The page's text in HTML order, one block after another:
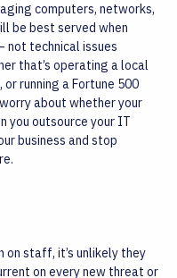
computers, networks,
be best served when
not technical issues
that’s operating a local
running a Fortune 500
about whether your
you outsource your IT
business and stop
on staff, it’s unlikely they
on every new threat or